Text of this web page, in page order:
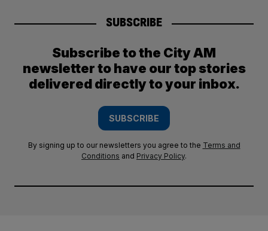
SUBSCRIBE
Subscribe to the City AM
newsletter to have our top stories
delivered directly to your inbox.
SUBSCRIBE
By signing up to our newsletters you agree to the Terms and
Conditions and Privacy Policy.